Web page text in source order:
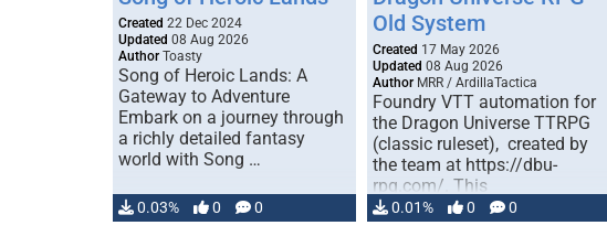
Created 22 Dec 2024
Updated 08 Aug 2026
Author Toasty
Song of Heroic Lands: A
Gateway to Adventure
Embark on a journey through
a richly detailed fantasy
world with Song …
0.03% 0 0
Old System
Created 17 May 2026
Updated 08 Aug 2026
Author MRR / ArdillaTactica
Foundry VTT automation for
the Dragon Universe TTRPG
(classic ruleset), created by
the team at https://dbu-
rpg.com/. This
implementation is published
…
0.01% 0 0